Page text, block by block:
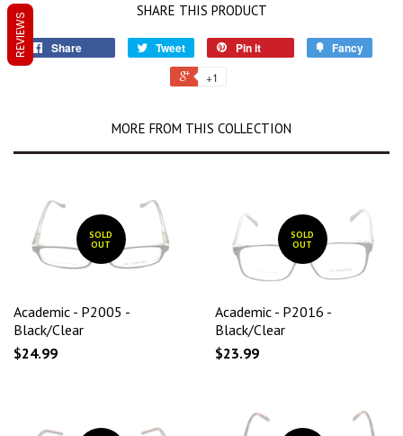
SHARE THIS PRODUCT
Share Tweet Pin it Fancy
+1
MORE FROM THIS COLLECTION
SOLD
OUT
Academic - P2005 -
Black/Clear
$24.99
SOLD
OUT
Academic - P2016 -
Black/Clear
$23.99
REVIEWS